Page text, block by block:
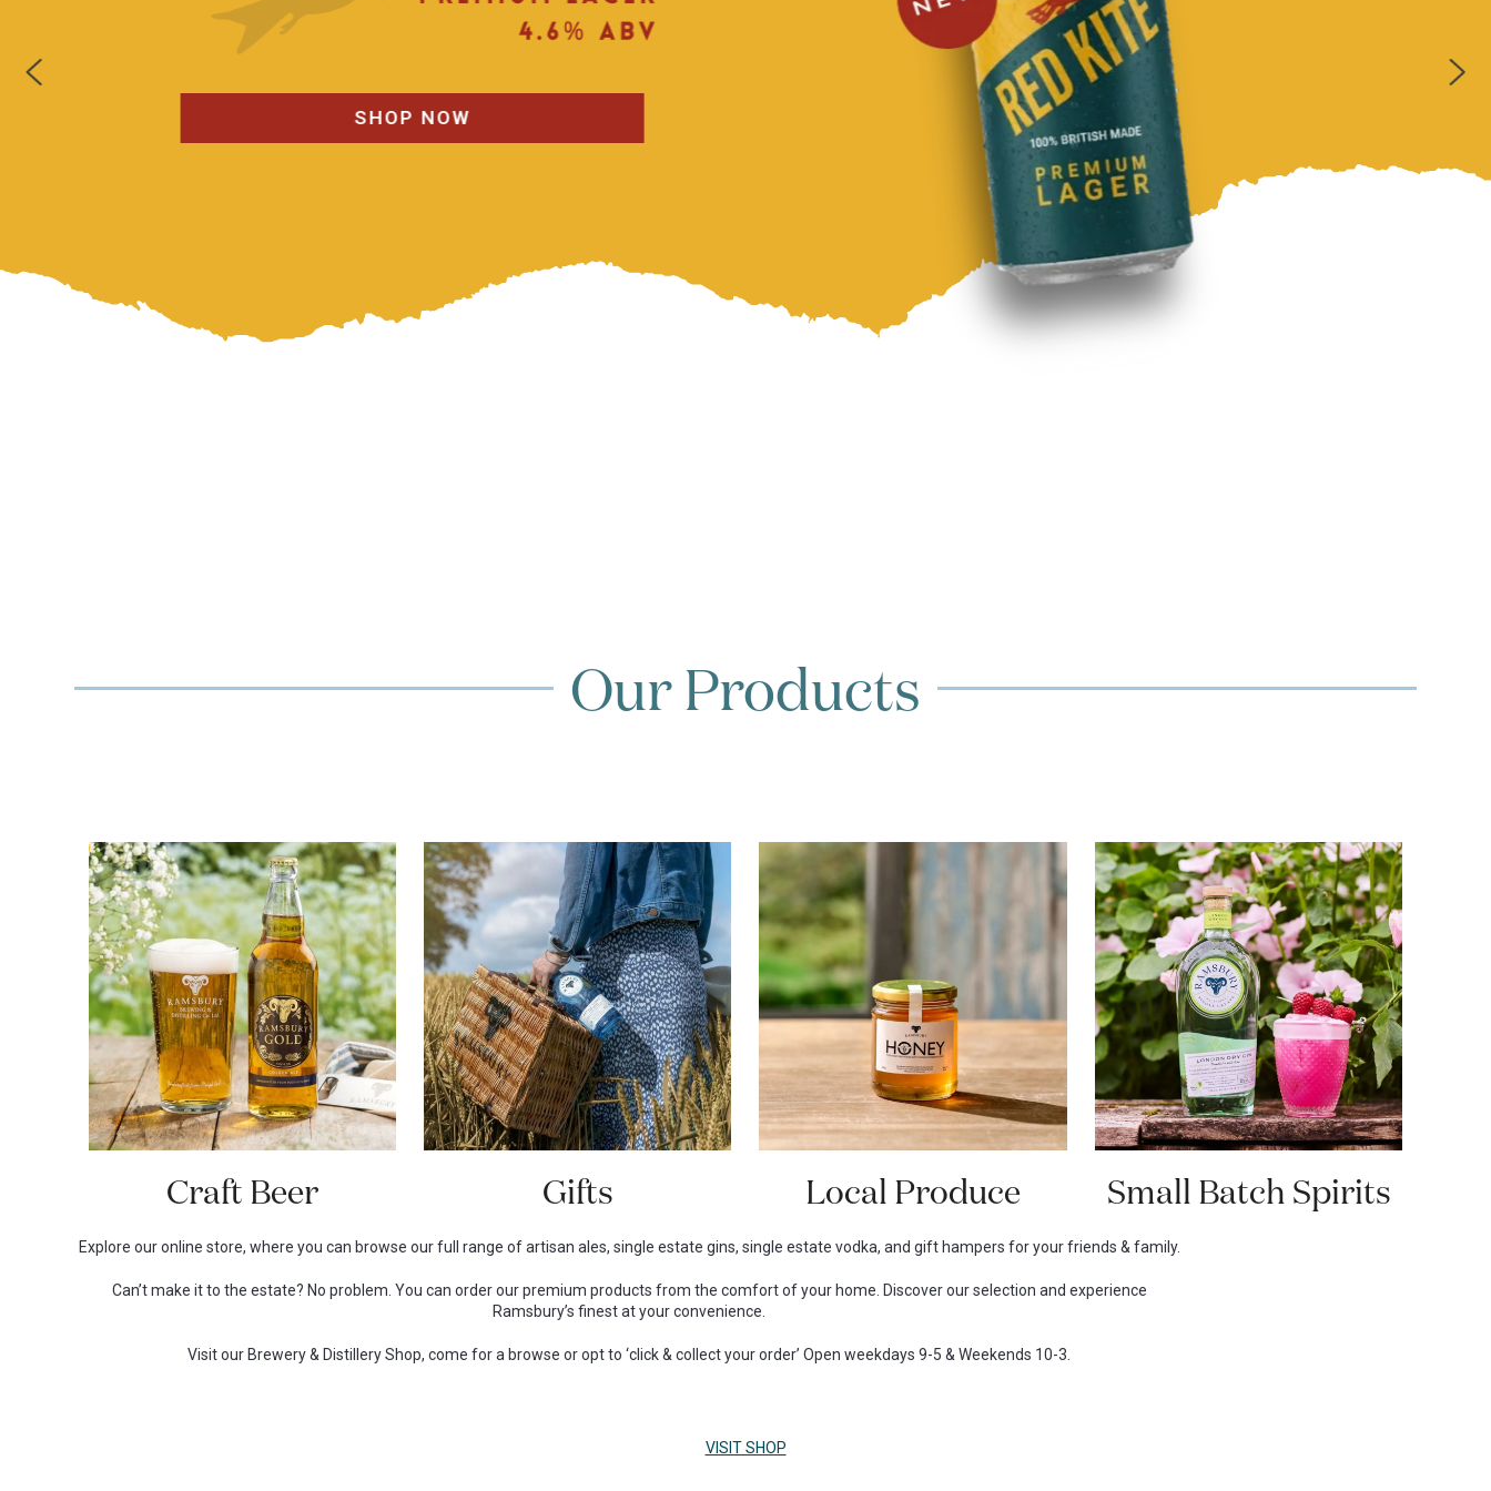
SHOP NOW
Our Products
Craft Beer Gifts Local Produce Small Batch Spirits
Explore our online store, where you can browse our full range of artisan ales, single estate gins, single estate vodka, and gift hampers for your friends & family.
Can’t make it to the estate? No problem. You can order our premium products from the comfort of your home. Discover our selection and experience
Ramsbury’s finest at your convenience.
Visit our Brewery & Distillery Shop, come for a browse or opt to ‘click & collect your order’ Open weekdays 9-5 & Weekends 10-3.
VISIT SHOP